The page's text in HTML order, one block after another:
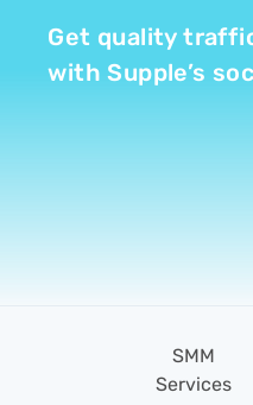
Get quality
with Supple’s
SMM
Services